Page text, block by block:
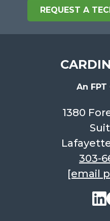
REQUEST A
An
1380
303-
[email